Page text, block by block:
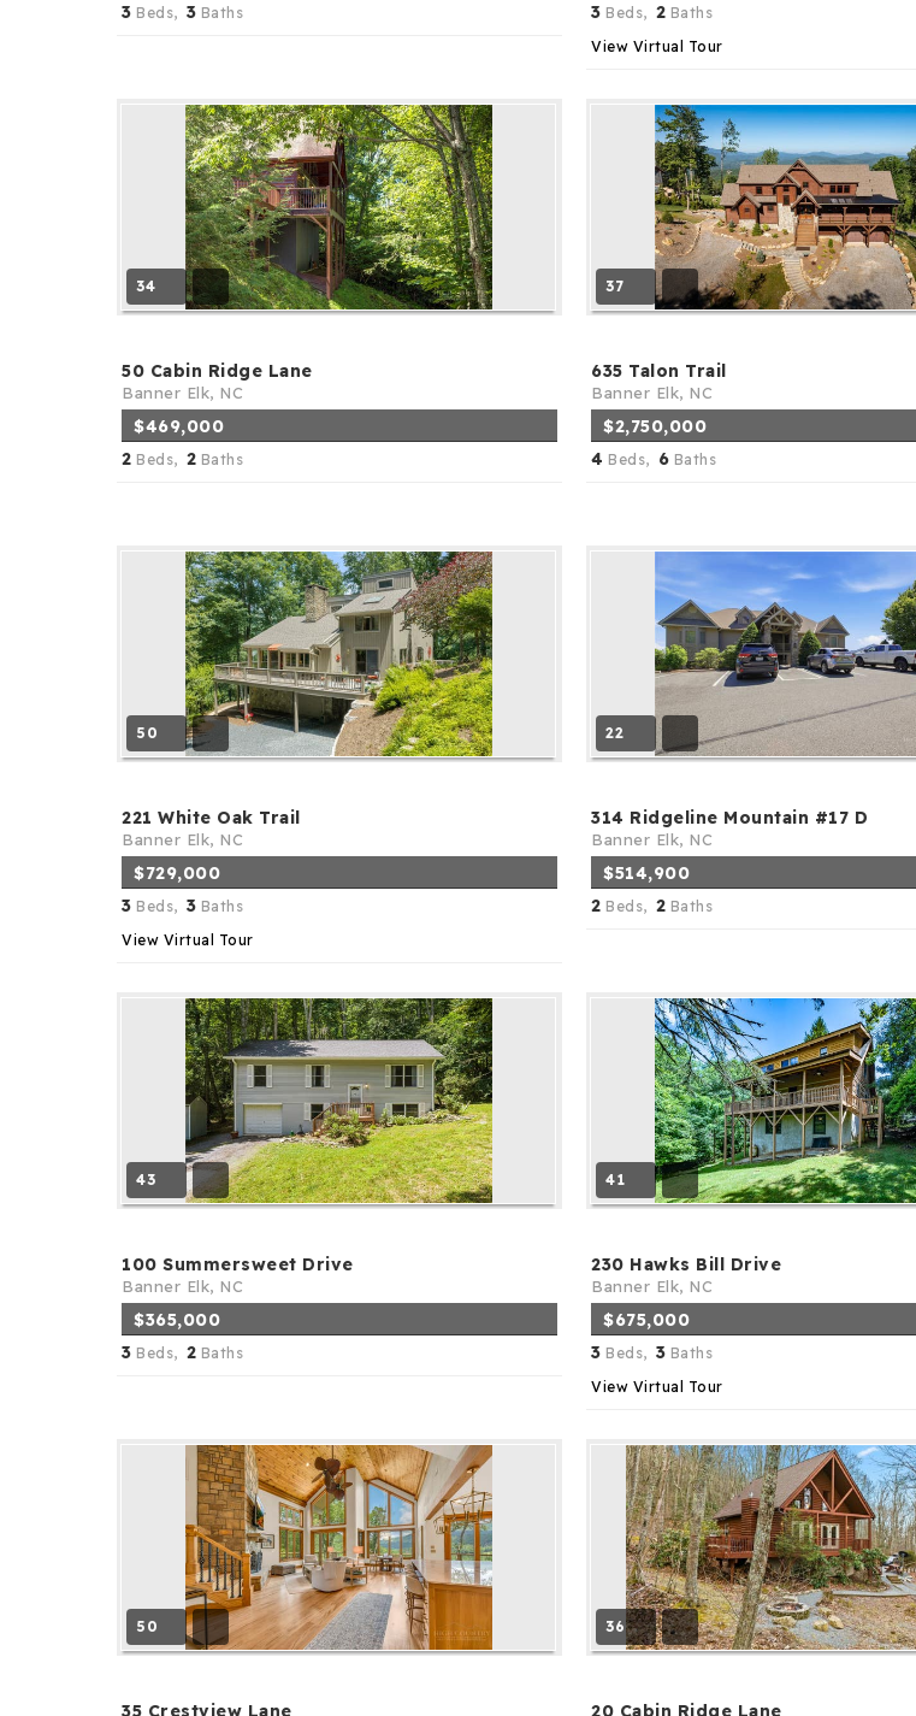
3 Beds, 3 Baths
3 Beds, 2 Baths
View Virtual Tour
34
50 Cabin Ridge Lane
Banner Elk, NC
$469,000
2 Beds, 2 Baths
37
635 Talon Trail
Banner Elk, NC
$2,750,000
4 Beds, 6 Baths
50
221 White Oak Trail
Banner Elk, NC
$729,000
3 Beds, 3 Baths
View Virtual Tour
22
314 Ridgeline Mountain #17 D
Banner Elk, NC
$514,900
2 Beds, 2 Baths
43
100 Summersweet Drive
Banner Elk, NC
$365,000
3 Beds, 2 Baths
41
230 Hawks Bill Drive
Banner Elk, NC
$675,000
3 Beds, 3 Baths
View Virtual Tour
50
35 Crestview Lane
36
20 Cabin Ridge Lane